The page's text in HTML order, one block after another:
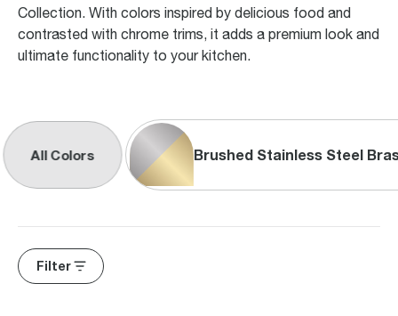
Collection. With colors inspired by delicious food and
contrasted with chrome trims, it adds a premium look and
ultimate functionality to your kitchen.
All Colors Brushed Stainless Steel
Filter